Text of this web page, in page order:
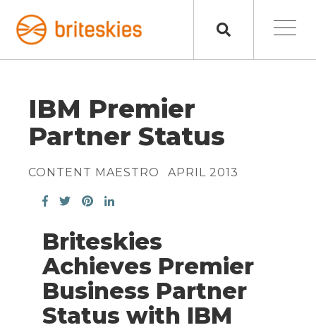
IBM Premier
Partner Status
CONTENT MAESTRO APRIL 2013
Briteskies
Achieves Premier
Business Partner
Status with IBM